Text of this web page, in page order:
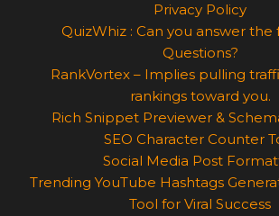
Privacy Policy
QuizWhiz : Can you answer the
Questions?
RankVortex – Implies pulling
rankings toward you.
Rich Snippet Previewer &
SEO Character Counter
Social Media Post
Trending YouTube Hashtags
Tool for Viral Success